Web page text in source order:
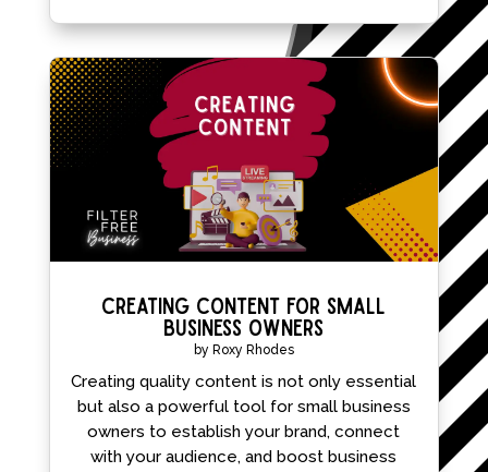
Creating Content for Small
Business Owners
by Roxy Rhodes
Creating quality content is not only essential
but also a powerful tool for small business
owners to establish your brand, connect
with your audience, and boost business